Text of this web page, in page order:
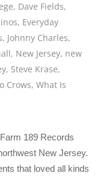
, Dave Fields,
, Everyday
, Johnny Charles,
, New Jersey, new
, Steve Krase,
Crows,What Is
189 Records
New Jersey.
that loved all kinds